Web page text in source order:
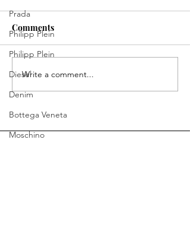
Prada
Philipp Plein
Philipp Plein
Diesel
Denim
Bottega Veneta
Moschino
Designing Confidence:
Meet Tony Shei
Comments
Write a comment...